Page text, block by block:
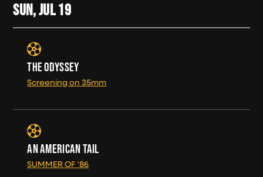
SUN, JUL19
THE ODYSSEY
Screening on 35mm
AN AMERICAN TAIL
SUMMER OF '86